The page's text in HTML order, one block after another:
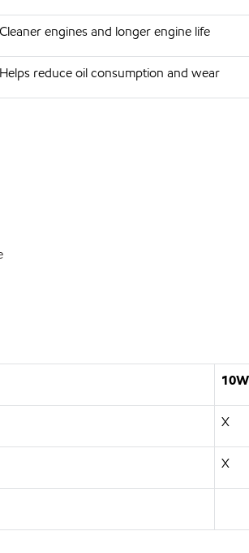
Cleaner engines and longer engine life
Helps reduce oil consumption and wear
X
X